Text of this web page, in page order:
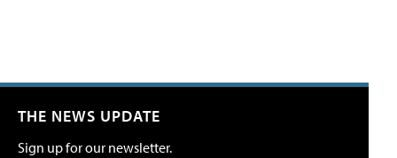
THE NEWS UPDATE
Sign up for our newsletter.